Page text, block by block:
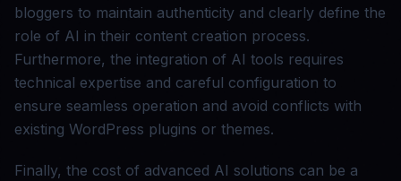
bloggers to maintain authenticity and clearly define the
role of AI in their content creation process.
Furthermore, the integration of AI tools requires
technical expertise and careful configuration to
ensure seamless operation and avoid conflicts with
existing WordPress plugins or themes.
Finally, the cost of advanced AI solutions can be a